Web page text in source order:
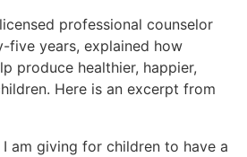
professional counselor
five years, explained how
produce healthier, happier,
Here is an excerpt from
am giving for children to have a